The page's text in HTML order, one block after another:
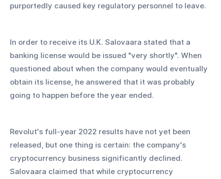
purportedly caused key regulatory personnel to leave.
In order to receive its U.K. Salovaara stated that a
banking license would be issued "very shortly". When
questioned about when the company would eventually
obtain its license, he answered that it was probably
going to happen before the year ended.
Revolut's full-year 2022 results have not yet been
released, but one thing is certain: the company's
cryptocurrency business significantly declined.
Salovaara claimed that while cryptocurrency